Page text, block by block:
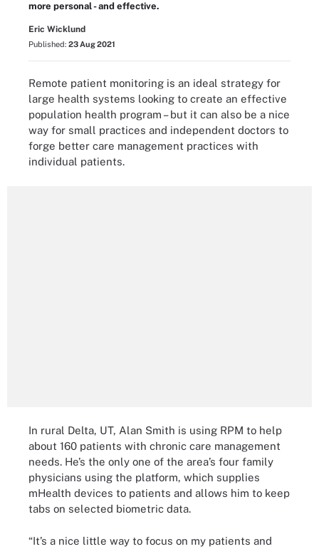
more personal - and effective.
Eric Wicklund
Published: 23 Aug 2021
Remote patient monitoring is an ideal strategy for
large health systems looking to create an effective
population health program – but it can also be a nice
way for small practices and independent doctors to
forge better care management practices with
individual patients.
In rural Delta, UT, Alan Smith is using RPM to help
about 160 patients with chronic care management
needs. He’s the only one of the area’s four family
physicians using the platform, which supplies
mHealth devices to patients and allows him to keep
tabs on selected biometric data.
“It’s a nice little way to focus on my patients and